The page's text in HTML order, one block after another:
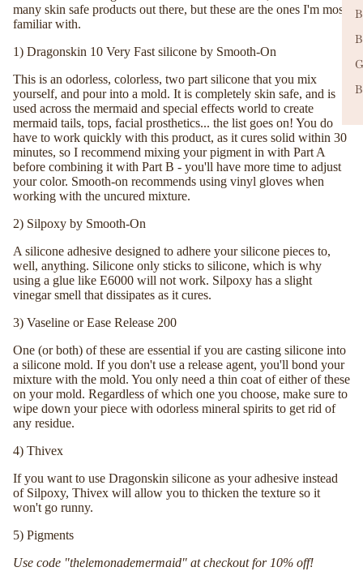
many skin safe products out there, but these are the ones I'm most
familiar with.
1) Dragonskin 10 Very Fast silicone by Smooth-On
This is an odorless, colorless, two part silicone that you mix
yourself, and pour into a mold. It is completely skin safe, and is
used across the mermaid and special effects world to create
mermaid tails, tops, facial prosthetics... the list goes on! You do
have to work quickly with this product, as it cures solid within 30
minutes, so I recommend mixing your pigment in with Part A
before combining it with Part B - you'll have more time to adjust
your color. Smooth-on recommends using vinyl gloves when
working with the uncured mixture.
2) Silpoxy by Smooth-On
A silicone adhesive designed to adhere your silicone pieces to,
well, anything. Silicone only sticks to silicone, which is why
using a glue like E6000 will not work. Silpoxy has a slight
vinegar smell that dissipates as it cures.
3) Vaseline orEase Release 200
One (or both) of these are essential if you are casting silicone into
a silicone mold. If you don't use a release agent, you'll bond your
mixture with the mold. You only need a thin coat of either of these
on your mold. Regardless of which one you choose, make sure to
wipe down your piece with odorless mineral spirits to get rid of
any residue.
4) Thivex
If you want to use Dragonskin silicone as your adhesive instead
of Silpoxy, Thivex will allow you to thicken the texture so it
won't go runny.
5) Pigments
Use code "thelemonademermaid" at checkout for 10% off!